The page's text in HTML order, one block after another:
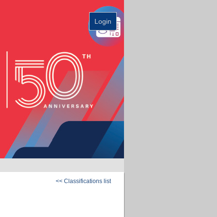
Login
<< Classifications list